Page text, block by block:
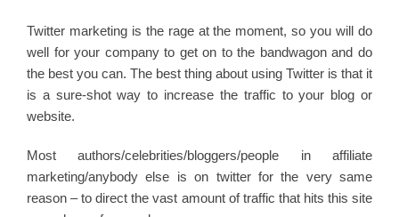
Twitter marketing is the rage at the moment, so you will do
well for your company to get on to the bandwagon and do
the best you can. The best thing about using Twitter is that it
is a sure-shot way to increase the traffic to your blog or
website.
Most authors/celebrities/bloggers/people in affiliate
marketing/anybody else is on twitter for the very same
reason – to direct the vast amount of traffic that hits this site